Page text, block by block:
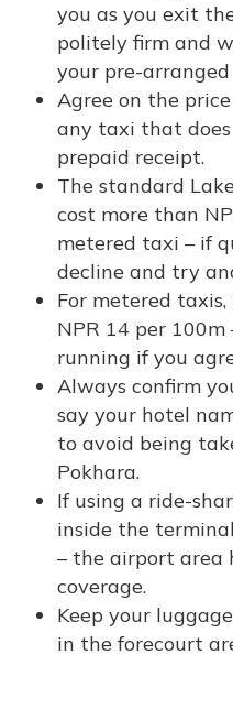
you as you exit
politely firm and
your pre-
Agree on the
any taxi that
prepaid receipt.
The standard
cost more than
metered taxi – if
decline and try
For metered
NPR 14 per
running if you
Always confirm
say your hotel
to avoid being
Pokhara.
If using a ride-
inside the
– the airport area
coverage.
Keep your
in the forecourt